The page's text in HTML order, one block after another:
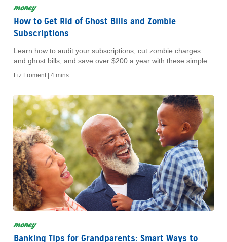
money
How to Get Rid of Ghost Bills and Zombie
Subscriptions
Learn how to audit your subscriptions, cut zombie charges
and ghost bills, and save over $200 a year with these simple
Liz Froment | 4 mins
money
Banking Tips for Grandparents: Smart Ways to